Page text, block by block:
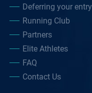
Deferring your entry
Running Club
Partners
Elite Athletes
FAQ
Contact Us